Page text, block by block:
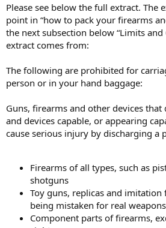
Please see below the full extract. The
point in “how to pack your firearms
the next subsection below “Limits and
extract comes from:
The following are prohibited for
person or in your hand baggage:
Guns, firearms and other devices
and devices capable, or appearing
cause serious injury by discharging a
Firearms of all types, such as
shotguns
Toy guns, replicas and imitation
being mistaken for real weapons
Component parts of firearms,